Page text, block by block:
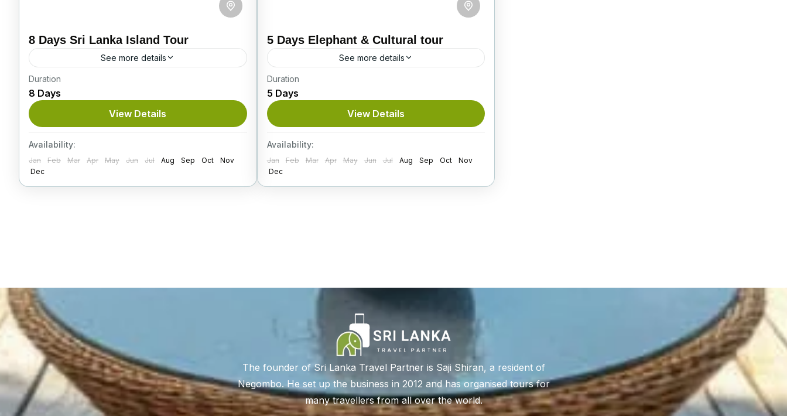
8 Days Sri Lanka Island Tour
See more details
On this superb 8-day Sri Lanka Island Tour,
you’ll see baby elephants, explore ancient
cities, visit stunning tea plantations, and enjoy
a thrilling Jeep safari...
Itinerary
Duration
8 Days
View Details
Availability:
Jan Feb Mar Apr May Jun Jul Aug Sep Oct
Nov
Dec
5 Days Elephant & Cultural tour
See more details
Experience Sri Lanka’s cultural heritage and
natural beauty on this unforgettable 5-day
journey through the island’s most iconic
destinations. From elephant encounters in
Pinnawala to...
Itinerary
Easy
2 People
Duration
5 Days
View Details
Availability:
Jan Feb Mar Apr May Jun Jul Aug Sep Oct
Nov
Dec
The founder of Sri Lanka Travel Partner is Saji Shiran, a resident of
Negombo. He set up the business in 2012 and has organised tours for
many travellers from all over the world.